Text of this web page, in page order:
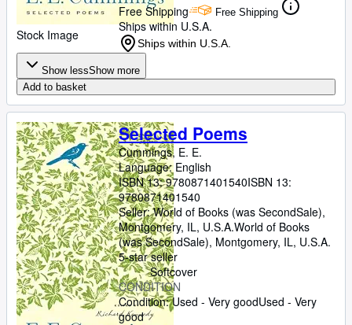
Stock Image
Free Shipping
Free Shipping
Ships within U.S.A.
Ships within U.S.A.
Show lessShow more
Add to basket
Selected Poems
Cummings, E. E.
Language: English
ISBN 13:9780871401540ISBN 13:
9780871401540
Seller:World of Books (was SecondSale),
Montgomery, IL, U.S.A.World of Books
(was SecondSale), Montgomery, IL, U.S.A.
5-star seller
Softcover
CONDITION
Condition: Used - Very goodUsed - Very
good